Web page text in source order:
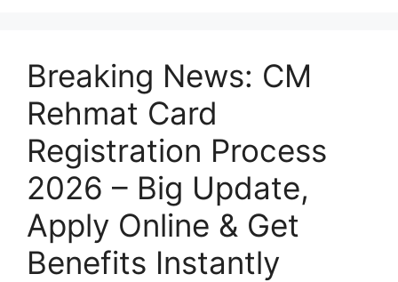
Breaking News: CM
Rehmat Card
Registration Process
2026 – Big Update,
Apply Online & Get
Benefits Instantly